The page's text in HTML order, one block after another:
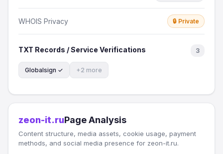
WHOIS Privacy 🔒 Private
TXT Records / Service Verifications 3
Globalsign ✓ +2 more
zeon-it.ruPage Analysis
Content structure, media assets, cookie usage, payment
methods, and social media presence for zeon-it.ru.